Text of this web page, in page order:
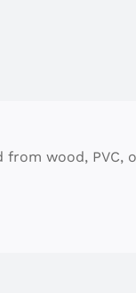
from wood, PVC,